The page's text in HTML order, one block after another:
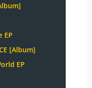
EP
[Album]
EP